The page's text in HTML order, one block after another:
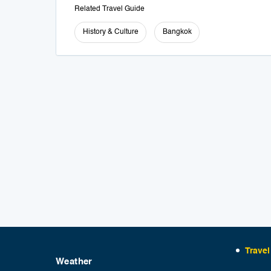
Related Travel Guide
History & Culture Bangkok
Weather